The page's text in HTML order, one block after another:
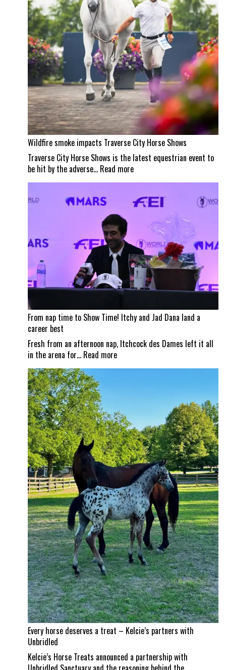
Wildfire smoke impacts Traverse City Horse Shows
Traverse City Horse Shows is the latest equestrian event to
be hit by the adverse… Read more:
Wildfire
impacts
Shows
From nap time to Show Time! Itchy and Jad Dana land a
career best
Fresh from an afternoon nap, Itchcock des Dames left it all
in the arena for… Read more:
From
Show
Time!
Itchy
and
Jad
Dana
land
a
career
best
Every horse deserves a treat – Kelcie’s partners with
Unbridled
Kelcie’s Horse Treats announced a partnership with